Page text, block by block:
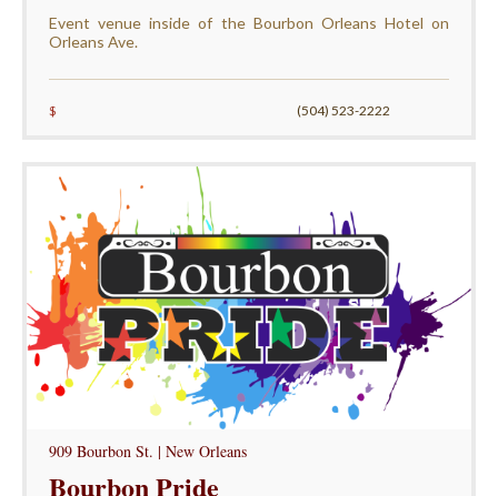
Event venue inside of the Bourbon Orleans Hotel on
Orleans Ave.
$ (504) 523-2222
909 Bourbon St. | New Orleans
Bourbon Pride